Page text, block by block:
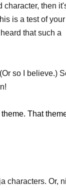
character, then
is a test of your
heard that such a
so I believe.)
That
characters. Or,